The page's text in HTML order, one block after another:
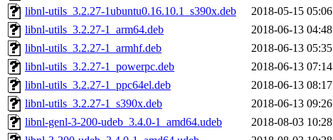
libnl-utils_3.2.27-1ubuntu0.16.10.1_s390x.deb
2018-05-15 05:06
libnl-utils_3.2.27-1_arm64.deb
2018-06-13 04:48
libnl-utils_3.2.27-1_armhf.deb
2018-06-13 05:35
libnl-utils_3.2.27-1_powerpc.deb
2018-06-13 07:14
libnl-utils_3.2.27-1_ppc64el.deb
2018-06-13 08:17
libnl-utils_3.2.27-1_s390x.deb
2018-06-13 09:26
libnl-genl-3-200-udeb_3.4.0-1_amd64.udeb
2018-08-03 10:28